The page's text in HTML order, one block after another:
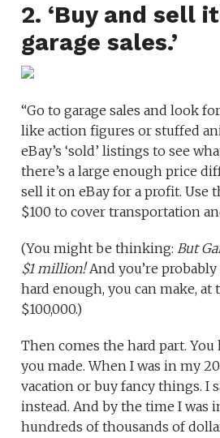
2. ‘Buy and sell
garage sales.’
“Go to garage sales and look
like action figures or stuffed
eBay’s ‘sold’ listings to see
there’s a large enough price
sell it on eBay for a profit. Use
$100 to cover transportation
(You might be thinking:But
$1 million!And you’re
hard enough, you can make, at
$100,000.)
Then comes the hard part. You
you made. When I was in my
vacation or buy fancy things. I
instead. And by the time I was
hundreds of thousands of